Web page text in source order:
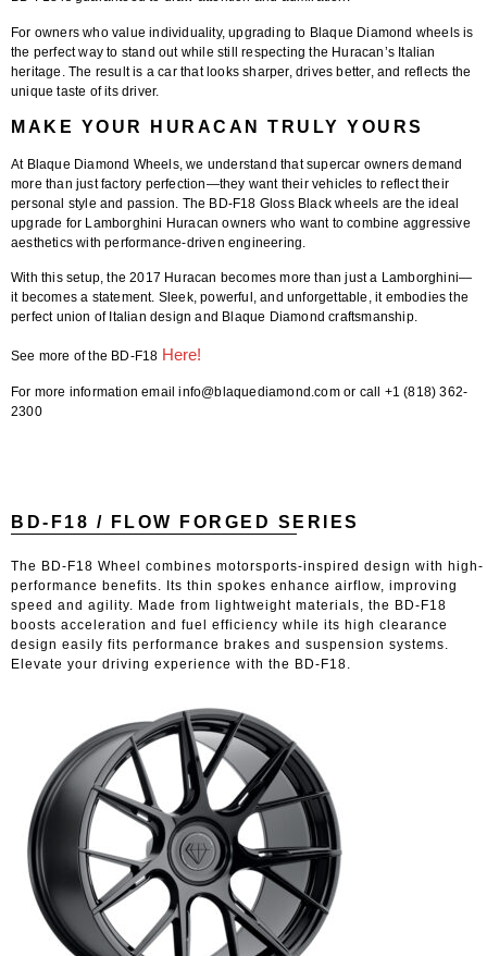
For owners who value individuality, upgrading to Blaque Diamond wheels is
the perfect way to stand out while still respecting the Huracan’s Italian
heritage. The result is a car that looks sharper, drives better, and reflects the
unique taste of its driver.
MAKE YOUR HURACAN TRULY YOURS
At Blaque Diamond Wheels, we understand that supercar owners demand
more than just factory perfection—they want their vehicles to reflect their
personal style and passion. The BD-F18 Gloss Black wheels are the ideal
upgrade for Lamborghini Huracan owners who want to combine aggressive
aesthetics with performance-driven engineering.
With this setup, the 2017 Huracan becomes more than just a Lamborghini—
it becomes a statement. Sleek, powerful, and unforgettable, it embodies the
perfect union of Italian design and Blaque Diamond craftsmanship.
See more of the BD-F18 Here!
For more information email info@blaquediamond.com or call +1 (818) 362-
2300
BD-F18 / FLOW FORGED SERIES
The BD-F18 Wheel combines motorsports-inspired design with high-
performance benefits. Its thin spokes enhance airflow, improving
speed and agility. Made from lightweight materials, the BD-F18
boosts acceleration and fuel efficiency while its high clearance
design easily fits performance brakes and suspension systems.
Elevate your driving experience with the BD-F18.